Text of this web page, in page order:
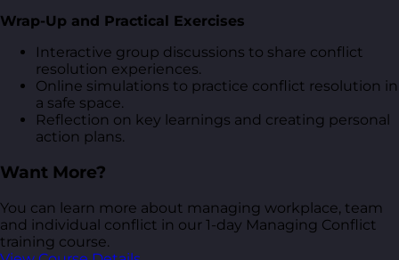
Wrap-Up and Practical Exercises
Interactive group discussions to share conflict
resolution experiences.
Online simulations to practice conflict resolution in
a safe space.
Reflection on key learnings and creating personal
action plans.
Want More?
You can learn more about managing workplace, team
and individual conflict in our 1-day Managing Conflict
training course.